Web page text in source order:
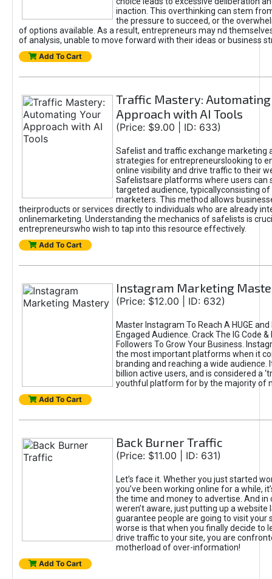
inaction. This overthinking can stem
the pressure to succeed, or the
of options available. As a result, entrepreneurs may nd
of analysis, unable to move forward with their ideas or business
Add To Cart
Traffic Mastery: Automating
Approach with AI Tools
(Price: $9.00 | ID: 633)
Safelist and traffic exchange marketing
strategies for entrepreneurslooking to
online visibility and drive traffic to their
Safelistsare platforms where users can
targeted audience, typicallyconsisting of
marketers. This method allows
theirproducts or services directly to individuals who are already
onlinemarketing. Understanding the mechanics of safelists is
entrepreneurswho wish to tap into this resource effectively.
Add To Cart
Instagram Marketing
(Price: $12.00 | ID: 632)
Master Instagram To Reach A HUGE
Engaged Audience. Crack The IG Code
Followers To Grow Your Business.
the most important platforms when it
branding and reaching a wide audience.
billion active users, and is considered a
youthful platform for by the majority of
Add To Cart
Back Burner Traffic
(Price: $11.00 | ID: 631)
Let’s face it. Whether you just started
you’ve been working online for a while,
the time and money to advertise. And in
weren’t aware, just putting up a website
guarantee people are going to visit your
worse is that when you finally decide to
drive traffic to your site, you are
motherload of over-information!
Add To Cart